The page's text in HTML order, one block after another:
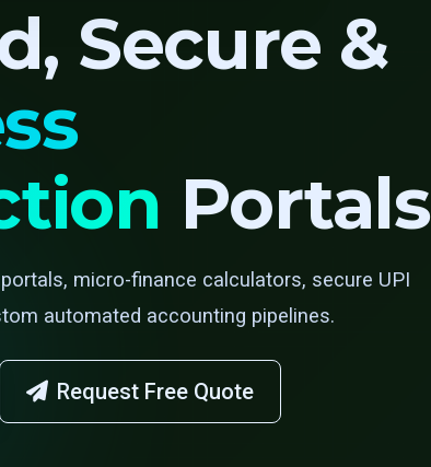
Secure &
Portals
micro-finance calculators, secure UPI
automated accounting pipelines.
Request Free Quote